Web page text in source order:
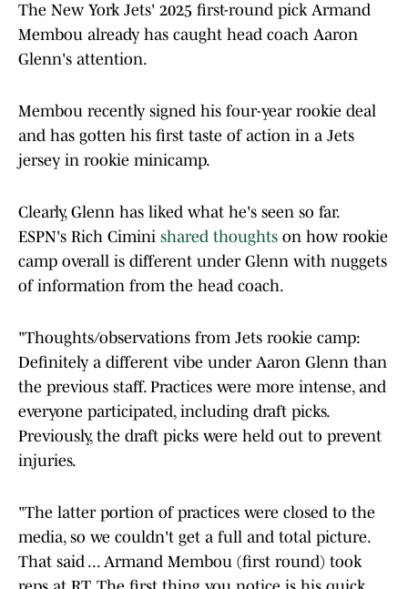
The New York Jets' 2025 first-round pick Armand
Membou already has caught head coach Aaron
Glenn's attention.
Membou recently signed his four-year rookie deal
and has gotten his first taste of action in a Jets
jersey in rookie minicamp.
Clearly, Glenn has liked what he's seen so far.
ESPN's Rich Cimini shared thoughts on how rookie
camp overall is different under Glenn with nuggets
of information from the head coach.
"Thoughts/observations from Jets rookie camp:
Definitely a different vibe under Aaron Glenn than
the previous staff. Practices were more intense, and
everyone participated, including draft picks.
Previously, the draft picks were held out to prevent
injuries.
"The latter portion of practices were closed to the
media, so we couldn't get a full and total picture.
That said ... Armand Membou (first round) took